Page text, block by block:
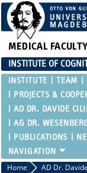
MEDICAL FACULTY
INSTITUTE OF
INSTITUTE TEAM
PROJECTS &
AD DR. DAVIDE
AG DR.
PUBLICATIONS
Home AD Dr.